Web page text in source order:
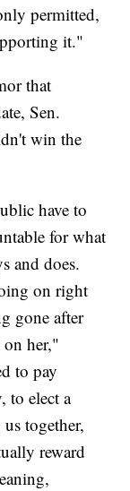
permitted,
it."
that
Sen.
win the
have to
for what
and does.
on right
gone after
her,"
to pay
to elect a
together,
reward